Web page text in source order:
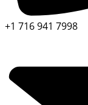
+1 716 941 7998